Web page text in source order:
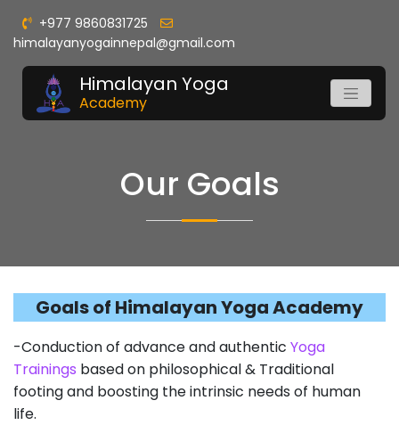
+977 9860831725
himalayanyogainnepal@gmail.com
Himalayan Yoga
Academy
Our Goals
Goals of Himalayan Yoga Academy
-Conduction of advance and authentic Yoga
Trainings based on philosophical & Traditional
footing and boosting the intrinsic needs of human
life.